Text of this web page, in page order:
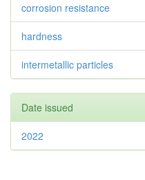
corrosion resistance
hardness
intermetallic particles
Date issued
2022